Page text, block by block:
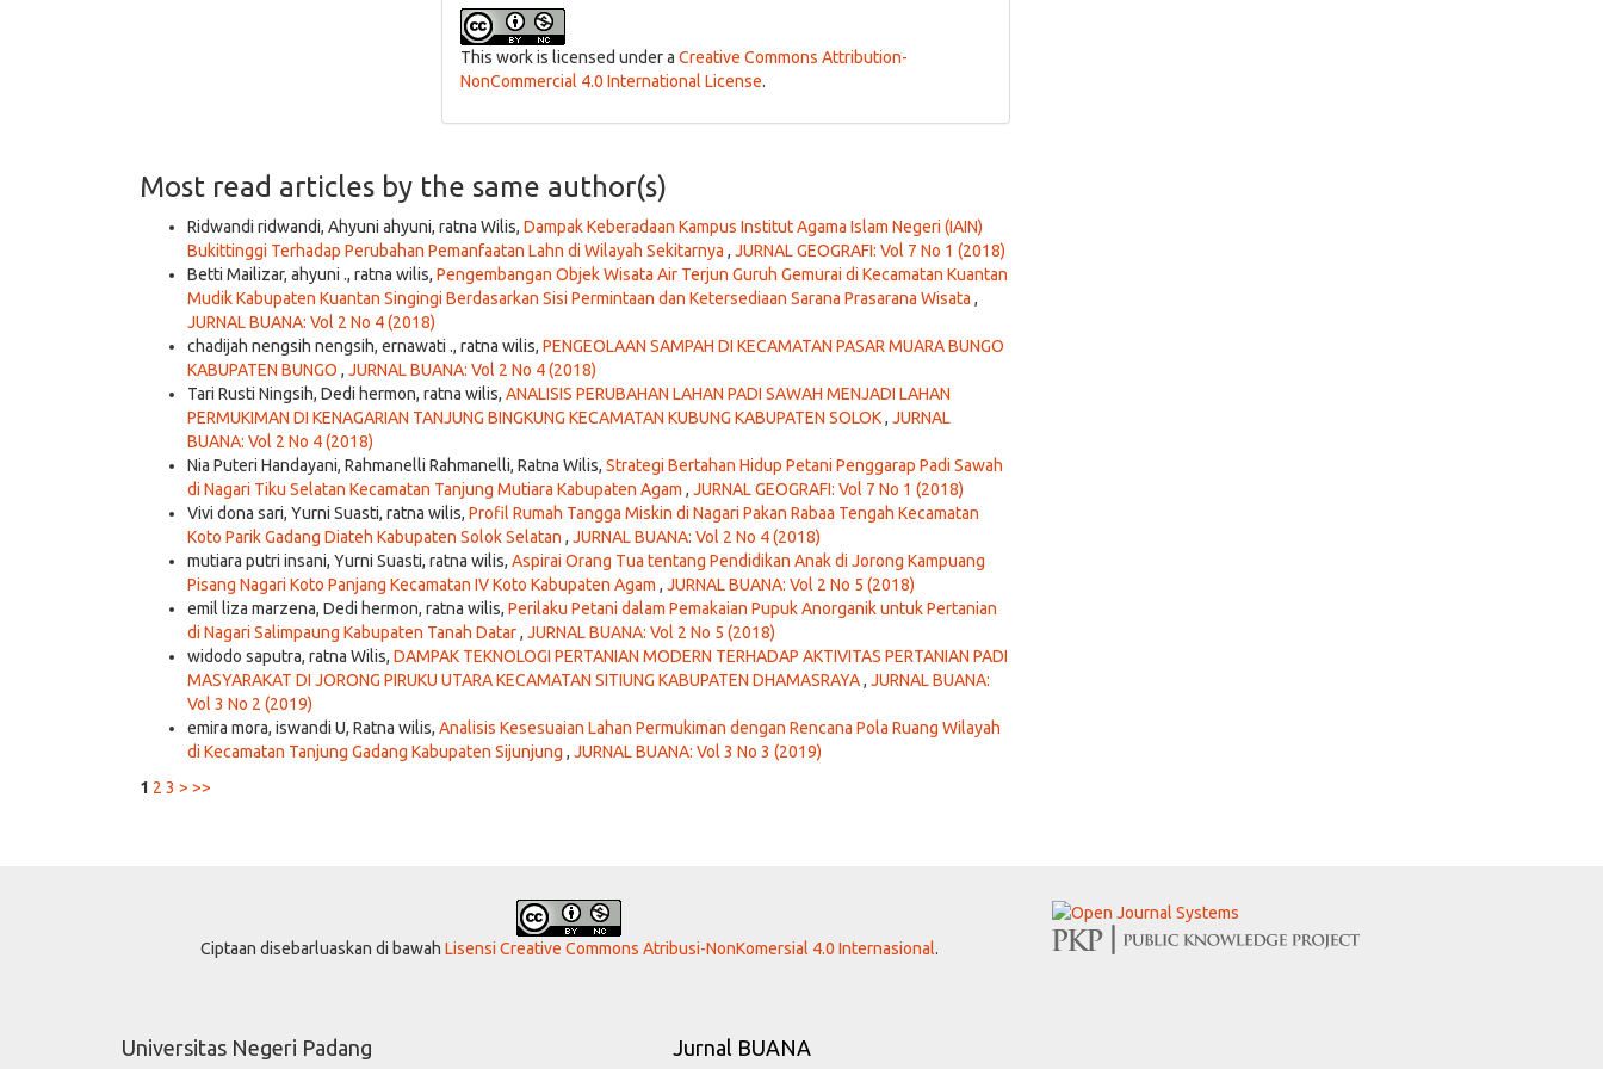
This work is licensed under aCreative Commons Attribution-
NonCommercial 4.0 International License.
Most read articles by the same author(s)
Ridwandi ridwandi, Ahyuni ahyuni, ratna Wilis, Dampak Keberadaan Kampus Institut Agama Islam Negeri (IAIN)
Bukittinggi Terhadap Perubahan Pemanfaatan Lahn di Wilayah Sekitarnya , JURNAL GEOGRAFI: Vol 7 No 1 (2018)
Betti Mailizar, ahyuni ., ratna wilis, Pengembangan Objek Wisata Air Terjun Guruh Gemurai di Kecamatan Kuantan
Mudik Kabupaten Kuantan Singingi Berdasarkan Sisi Permintaan dan Ketersediaan Sarana Prasarana Wisata ,
JURNAL BUANA: Vol 2 No 4 (2018)
chadijah nengsih nengsih, ernawati ., ratna wilis, PENGEOLAAN SAMPAH DI KECAMATAN PASAR MUARA BUNGO
KABUPATEN BUNGO , JURNAL BUANA: Vol 2 No 4 (2018)
Tari Rusti Ningsih, Dedi hermon, ratna wilis, ANALISIS PERUBAHAN LAHAN PADI SAWAH MENJADI LAHAN
PERMUKIMAN DI KENAGARIAN TANJUNG BINGKUNG KECAMATAN KUBUNG KABUPATEN SOLOK, JURNAL
BUANA: Vol 2 No 4 (2018)
Nia Puteri Handayani, Rahmanelli Rahmanelli, Ratna Wilis, Strategi Bertahan Hidup Petani Penggarap Padi Sawah
di Nagari Tiku Selatan Kecamatan Tanjung Mutiara Kabupaten Agam , JURNAL GEOGRAFI: Vol 7 No 1 (2018)
Vivi dona sari, Yurni Suasti, ratna wilis, Profil Rumah Tangga Miskin di Nagari Pakan Rabaa Tengah Kecamatan
Koto Parik Gadang Diateh Kabupaten Solok Selatan , JURNAL BUANA: Vol 2 No 4 (2018)
mutiara putri insani, Yurni Suasti, ratna wilis, Aspirai Orang Tua tentang Pendidikan Anak di Jorong Kampuang
Pisang Nagari Koto Panjang Kecamatan IV Koto Kabupaten Agam , JURNAL BUANA: Vol 2 No 5 (2018)
emil liza marzena, Dedi hermon, ratna wilis, Perilaku Petani dalam Pemakaian Pupuk Anorganik untuk Pertanian
di Nagari Salimpaung Kabupaten Tanah Datar, JURNAL BUANA: Vol 2 No 5 (2018)
widodo saputra, ratna Wilis, DAMPAK TEKNOLOGI PERTANIAN MODERN TERHADAP AKTIVITAS PERTANIAN PADI
MASYARAKAT DI JORONG PIRUKU UTARA KECAMATAN SITIUNG KABUPATEN DHAMASRAYA, JURNAL BUANA:
Vol 3 No 2 (2019)
emira mora, iswandi U, Ratna wilis, Analisis Kesesuaian Lahan Permukiman dengan Rencana Pola Ruang Wilayah
di Kecamatan Tanjung Gadang Kabupaten Sijunjung , JURNAL BUANA: Vol 3 No 3 (2019)
1 2 3 > >>
Ciptaan disebarluaskan di bawah Lisensi Creative Commons Atribusi-NonKomersial 4.0 Internasional.
Universitas Negeri Padang Jurnal BUANA